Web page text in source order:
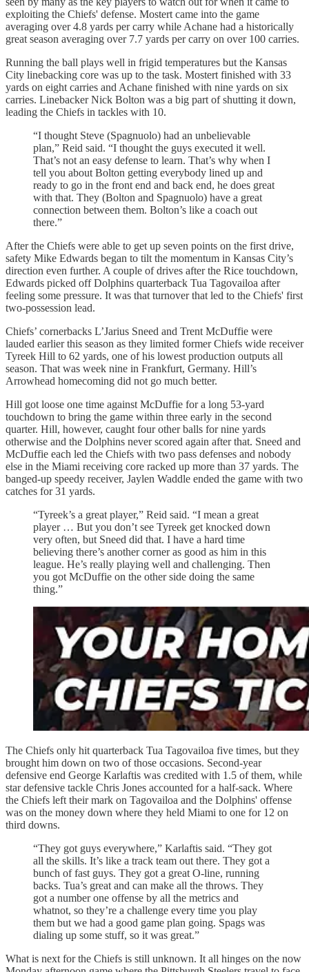
exploiting the Chiefs' defense. Mostert came into the game
averaging over 4.8 yards per carry while Achane had a historically
great season averaging over 7.7 yards per carry on over 100 carries.
Running the ball plays well in frigid temperatures but the Kansas
City linebacking core was up to the task. Mostert finished with 33
yards on eight carries and Achane finished with nine yards on six
carries. Linebacker Nick Bolton was a big part of shutting it down,
leading the Chiefs in tackles with 10.
“I thought Steve (Spagnuolo) had an unbelievable
plan,” Reid said. “I thought the guys executed it well.
That’s not an easy defense to learn. That’s why when I
tell you about Bolton getting everybody lined up and
ready to go in the front end and back end, he does great
with that. They (Bolton and Spagnuolo) have a great
connection between them. Bolton’s like a coach out
there.”
After the Chiefs were able to get up seven points on the first drive,
safety Mike Edwards began to tilt the momentum in Kansas City’s
direction even further. A couple of drives after the Rice touchdown,
Edwards picked off Dolphins quarterback Tua Tagovailoa after
feeling some pressure. It was that turnover that led to the Chiefs' first
two-possession lead.
Chiefs’ cornerbacks L’Jarius Sneed and Trent McDuffie were
lauded earlier this season as they limited former Chiefs wide receiver
Tyreek Hill to 62 yards, one of his lowest production outputs all
season. That was week nine in Frankfurt, Germany. Hill’s
Arrowhead homecoming did not go much better.
Hill got loose one time against McDuffie for a long 53-yard
touchdown to bring the game within three early in the second
quarter. Hill, however, caught four other balls for nine yards
otherwise and the Dolphins never scored again after that. Sneed and
McDuffie each led the Chiefs with two pass defenses and nobody
else in the Miami receiving core racked up more than 37 yards. The
banged-up speedy receiver, Jaylen Waddle ended the game with two
catches for 31 yards.
“Tyreek’s a great player,” Reid said. “I mean a great
player … But you don’t see Tyreek get knocked down
very often, but Sneed did that. I have a hard time
believing there’s another corner as good as him in this
league. He’s really playing well and challenging. Then
you got McDuffie on the other side doing the same
thing.”
The Chiefs only hit quarterback Tua Tagovailoa five times, but they
brought him down on two of those occasions. Second-year
defensive end George Karlaftis was credited with 1.5 of them, while
star defensive tackle Chris Jones accounted for a half-sack. Where
the Chiefs left their mark on Tagovailoa and the Dolphins' offense
was on the money down where they held Miami to one for 12 on
third downs.
“They got guys everywhere,” Karlaftis said. “They got
all the skills. It’s like a track team out there. They got a
bunch of fast guys. They got a great O-line, running
backs. Tua’s great and can make all the throws. They
got a number one offense by all the metrics and
whatnot, so they’re a challenge every time you play
them but we had a good game plan going. Spags was
dialing up some stuff, so it was great.”
What is next for the Chiefs is still unknown. It all hinges on the now